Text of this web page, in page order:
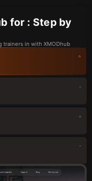
for : Step by
trainers in with XMODhub